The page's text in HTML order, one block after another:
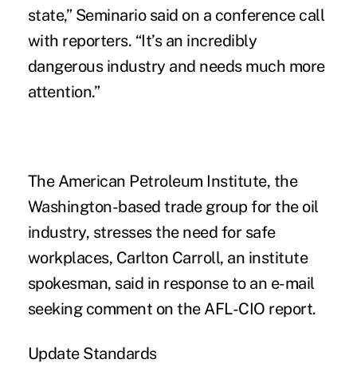
state,” Seminario said on a conference call
with reporters. “It’s an incredibly
dangerous industry and needs much more
attention.”
The American Petroleum Institute, the
Washington-based trade group for the oil
industry, stresses the need for safe
workplaces, Carlton Carroll, an institute
spokesman, said in response to an e-mail
seeking comment on the AFL-CIO report.
Update Standards